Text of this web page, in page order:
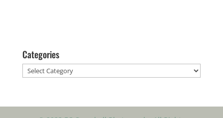
Categories
Categories